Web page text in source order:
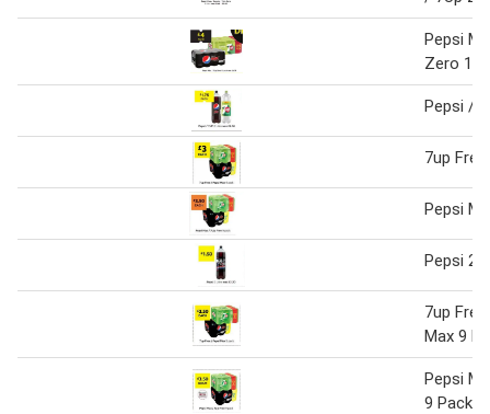
Pepsi
Zero 12
Pepsi /
7up
Pepsi
Pepsi 2
7up
Max 9
Pepsi
9 Pack